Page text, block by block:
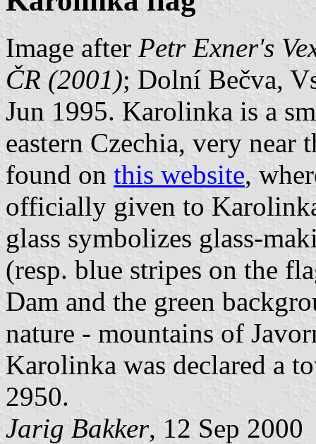
Image after Petr Exner's
ČR (2001); Dolní Bečva,
Jun 1995. Karolinka is a
eastern Czechia, very near
found on this website,
officially given to
glass symbolizes glass-
(resp. blue stripes on the
Dam and the green
nature - mountains of
Karolinka was declared a
2950.
Jarig Bakker, 12 Sep 2000